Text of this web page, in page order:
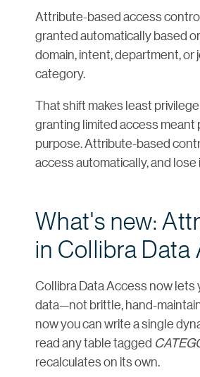
Attribute-based access
granted automatically based
domain, intent, department, or
category.
That shift makes least
granting limited access
purpose. Attribute-based
access automatically, and
What's new:
in Collibra Data
Collibra Data Access now lets
data—not brittle, hand-
now you can write a single
read any table tagged
recalculates on its own.